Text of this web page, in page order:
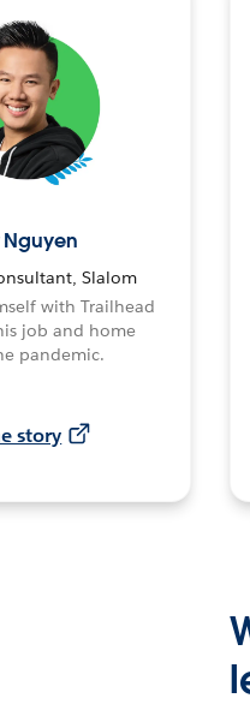
Nguyen
Slalom
with Trailhead
job and home
pandemic.
story